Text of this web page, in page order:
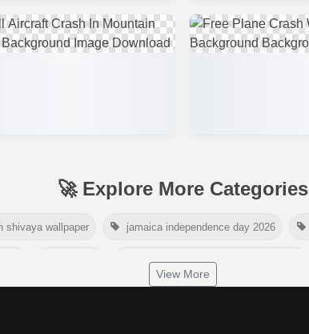
🚀 Explore More Categories
shivaya wallpaper jamaica independence day 2026
world nature conservation day 2026
View More